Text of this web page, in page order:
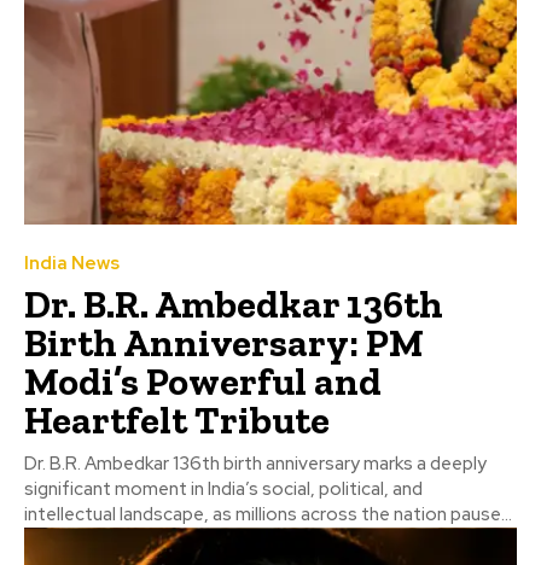
India News
Dr. B.R. Ambedkar 136th
Birth Anniversary: PM
Modi’s Powerful and
Heartfelt Tribute
Dr. B.R. Ambedkar 136th birth anniversary marks a deeply
significant moment in India’s social, political, and
intellectual landscape, as millions across the nation pause...